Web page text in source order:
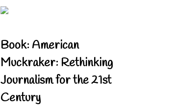
Book: American
Muckraker: Rethinking
Journalism for the 21st
Century